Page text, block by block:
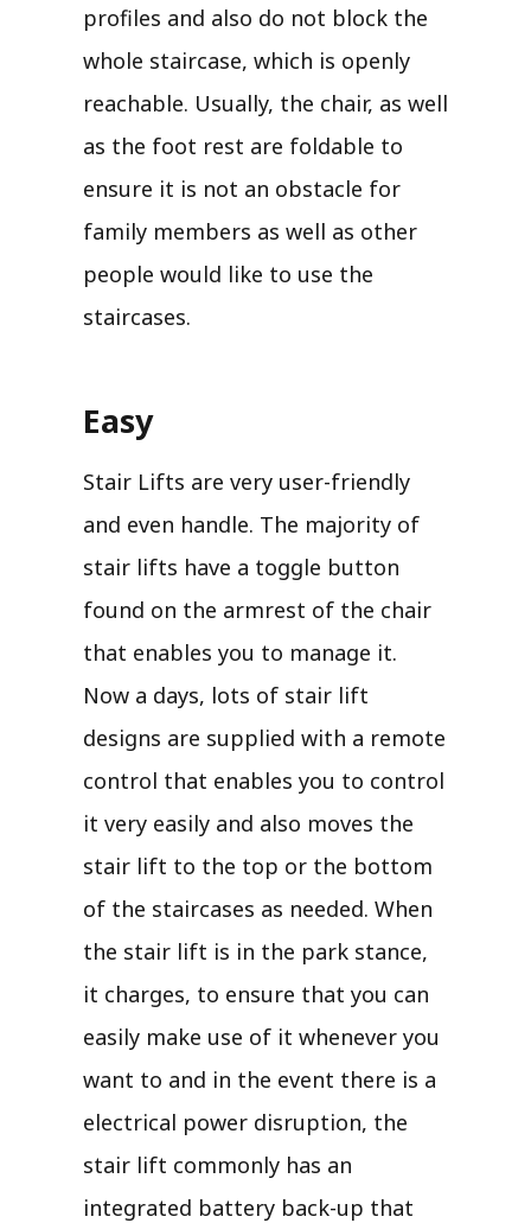
profiles and also do not block the
whole staircase, which is openly
reachable. Usually, the chair, as well
as the foot rest are foldable to
ensure it is not an obstacle for
family members as well as other
people would like to use the
staircases.
Easy
Stair Lifts are very user-friendly
and even handle. The majority of
stair lifts have a toggle button
found on the armrest of the chair
that enables you to manage it.
Now a days, lots of stair lift
designs are supplied with a remote
control that enables you to control
it very easily and also moves the
stair lift to the top or the bottom
of the staircases as needed. When
the stair lift is in the park stance,
it charges, to ensure that you can
easily make use of it whenever you
want to and in the event there is a
electrical power disruption, the
stair lift commonly has an
integrated battery back-up that